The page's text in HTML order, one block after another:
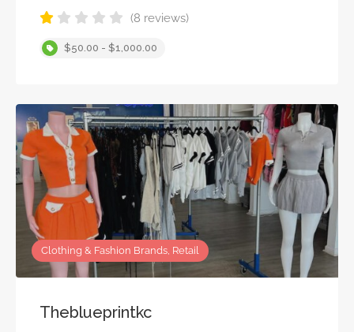
(8 reviews)
$50.00 - $1,000.00
Clothing & Fashion Brands, Retail
Theblueprintkc